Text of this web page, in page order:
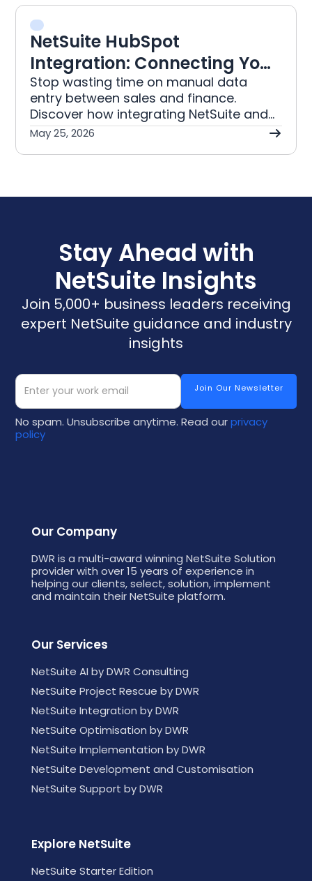
NetSuite HubSpot
Integration: Connecting Your
Sales Pipeline to Finance
Stop wasting time on manual data
entry between sales and finance.
Discover how integrating NetSuite and
HubSpot automates your deals and
May 25, 2026
Stay Ahead with
NetSuite Insights
Join 5,000+ business leaders receiving
expert NetSuite guidance and industry
insights
No spam. Unsubscribe anytime. Read ourprivacy
policy
Our Company
DWR is a multi-award winning NetSuite Solution
provider with over 15 years of experience in
helping our clients, select, solution, implement
and maintain their NetSuite platform.
Our Services
NetSuite AI by DWR Consulting
NetSuite Project Rescue by DWR
NetSuite Integration by DWR
NetSuite Optimisation by DWR
NetSuite Implementation by DWR
NetSuite Development and Customisation
NetSuite Support by DWR
Explore NetSuite
NetSuite Starter Edition